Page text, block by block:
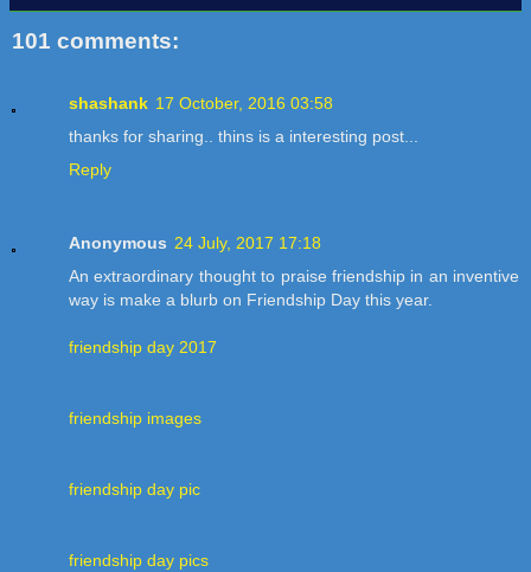
101 comments:
shashank 17 October, 2016 03:58
thanks for sharing.. thins is a interesting post...
Reply
Anonymous 24 July, 2017 17:18
An extraordinary thought to praise friendship in an inventive
way is make a blurb on Friendship Day this year.
friendship day 2017
friendship images
friendship day pic
friendship day pics